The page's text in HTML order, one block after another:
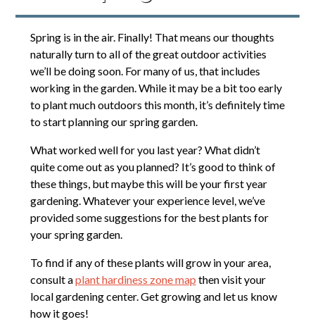
Spring is in the air. Finally! That means our thoughts
naturally turn to all of the great outdoor activities
we’ll be doing soon. For many of us, that includes
working in the garden. While it may be a bit too early
to plant much outdoors this month, it’s definitely time
to start planning our spring garden.
What worked well for you last year? What didn’t
quite come out as you planned? It’s good to think of
these things, but maybe this will be your first year
gardening. Whatever your experience level, we’ve
provided some suggestions for the best plants for
your spring garden.
To find if any of these plants will grow in your area,
consult aplant hardiness zone map then visit your
local gardening center. Get growing and let us know
how it goes!